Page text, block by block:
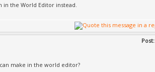
in the World Editor instead.
Post:
make in the world editor?